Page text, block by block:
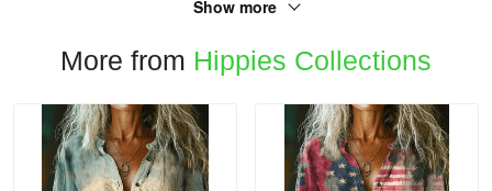
Show more
More from Hippies Collections